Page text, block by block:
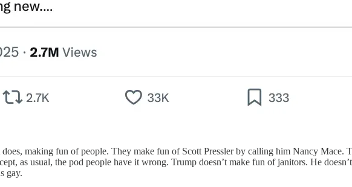
making fun of people. They make fun of Scott Pressler by calling him Nancy Mace.
as usual, the pod people have it wrong. Trump doesn’t make fun of janitors. He
gay.